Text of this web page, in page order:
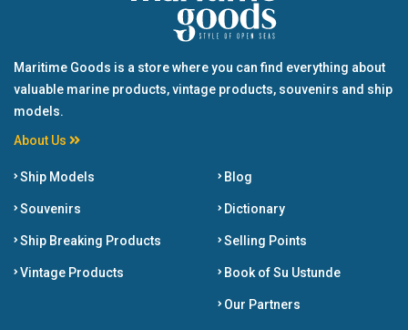
Maritime Goods is a store where you can find everything about
valuable marine products, vintage products, souvenirs and ship
models.
About Us
Ship Models
Souvenirs
Ship Breaking Products
Vintage Products
Blog
Dictionary
Selling Points
Book of Su Ustunde
Our Partners